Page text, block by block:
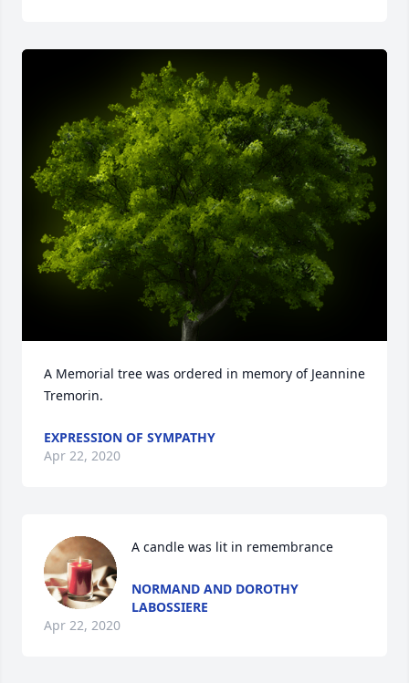
A Memorial tree was ordered in memory of Jeannine
Tremorin.
EXPRESSION OF SYMPATHY
Apr 22, 2020
A candle was lit in remembrance
NORMAND AND DOROTHY
LABOSSIERE
Apr 22, 2020